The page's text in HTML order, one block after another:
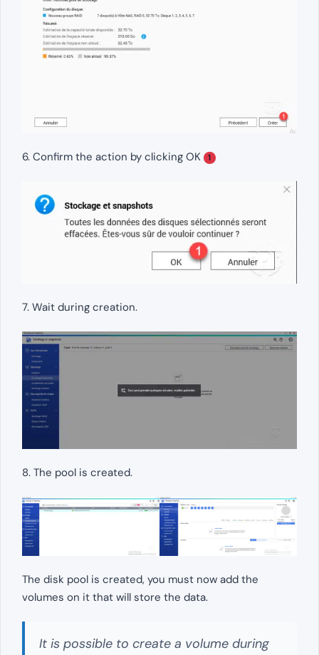
6. Confirm the action by clicking OK 1
7. Wait during creation.
8. The pool is created.
The disk pool is created, you must now add the
volumes on it that will store the data.
It is possible to create a volume during